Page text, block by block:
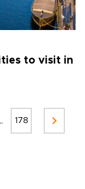
to visit in
178